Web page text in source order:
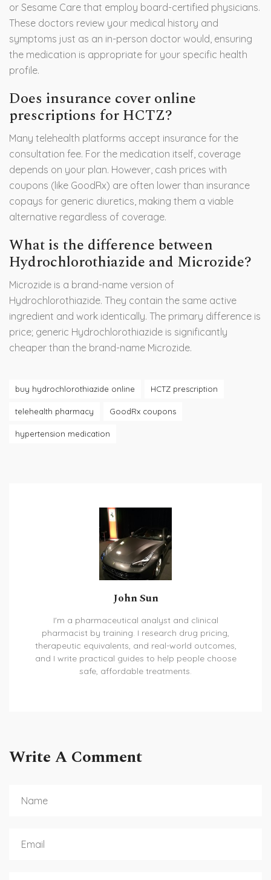
or Sesame Care that employ board-certified physicians.
These doctors review your medical history and
symptoms just as an in-person doctor would, ensuring
the medication is appropriate for your specific health
profile.
Does insurance cover online
prescriptions for HCTZ?
Many telehealth platforms accept insurance for the
consultation fee. For the medication itself, coverage
depends on your plan. However, cash prices with
coupons (like GoodRx) are often lower than insurance
copays for generic diuretics, making them a viable
alternative regardless of coverage.
What is the difference between
Hydrochlorothiazide and Microzide?
Microzide is a brand-name version of
Hydrochlorothiazide. They contain the same active
ingredient and work identically. The primary difference is
price; generic Hydrochlorothiazide is significantly
cheaper than the brand-name Microzide.
buy hydrochlorothiazide online HCTZ prescription
telehealth pharmacy GoodRx coupons
hypertension medication
John Sun
I'm a pharmaceutical analyst and clinical
pharmacist by training. I research drug pricing,
therapeutic equivalents, and real-world outcomes,
and I write practical guides to help people choose
safe, affordable treatments.
Write A Comment